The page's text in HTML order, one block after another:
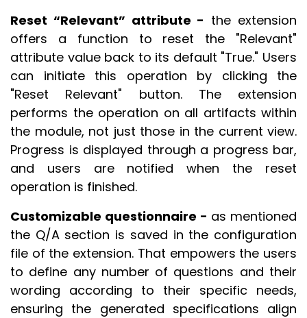
Reset “Relevant” attribute - the extension
offers a function to reset the "Relevant"
attribute value back to its default "True." Users
can initiate this operation by clicking the
"Reset Relevant" button. The extension
performs the operation on all artifacts within
the module, not just those in the current view.
Progress is displayed through a progress bar,
and users are notified when the reset
operation is finished.
Customizable questionnaire - as mentioned
the Q/A section is saved in the configuration
file of the extension. That empowers the users
to define any number of questions and their
wording according to their specific needs,
ensuring the generated specifications align